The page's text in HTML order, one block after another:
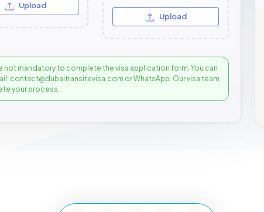
Upload
Upload
mandatory to complete the visa application form. You can
contact@dubaitransitevisa.com or WhatsApp. Our visa team
your process.